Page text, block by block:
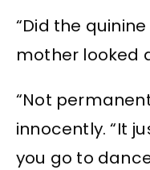
“Did the
mother looked
“Not
innocently. “It
you go to